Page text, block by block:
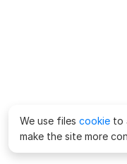
We use files cookie to
make the site more